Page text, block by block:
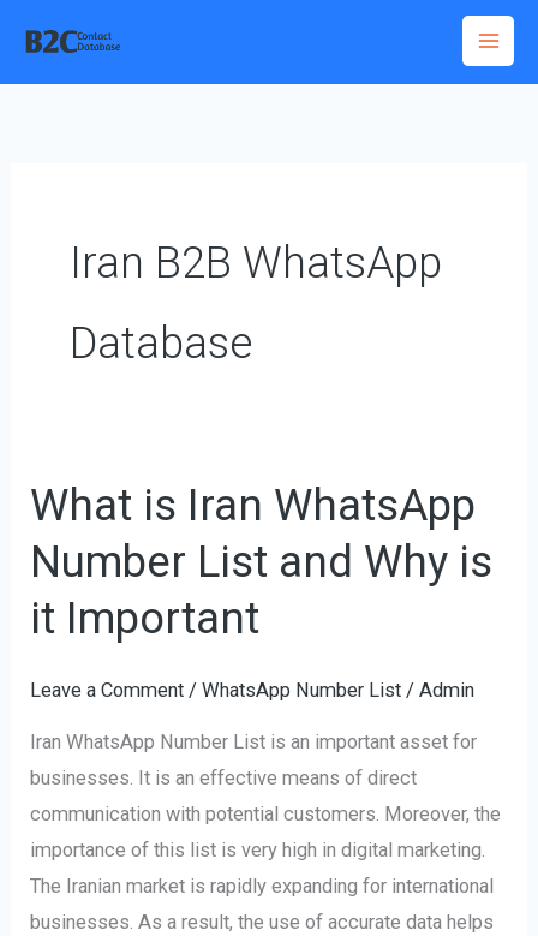
content
Iran B2B WhatsApp
Database
What is Iran WhatsApp
Number List and Why is
it Important
Leave a Comment /WhatsApp Number List /Admin
Iran WhatsApp Number List is an important asset for
businesses. It is an effective means of direct
communication with potential customers. Moreover, the
importance of this list is very high in digital marketing.
The Iranian market is rapidly expanding for international
businesses. As a result, the use of accurate data helps
What
Iran
WhatsApp
Number
Why
is
it
Important